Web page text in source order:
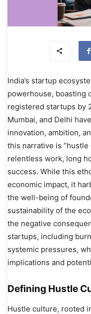
India’s startup
powerhouse, boasting
registered startups by
Mumbai, and Delhi
innovation, ambition,
this narrative is
relentless work, long
success. While this
economic impact, it
the well-being of
sustainability of the
the negative
startups, including
systemic pressures,
implications and
Defining Hustle
Hustle culture, rooted